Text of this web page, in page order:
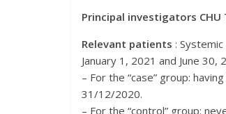
Principal investigators CHU
Relevant patients :
January 1, 2021 and June 30,
– For the “case” group:
31/12/2020.
– For the “control” group: